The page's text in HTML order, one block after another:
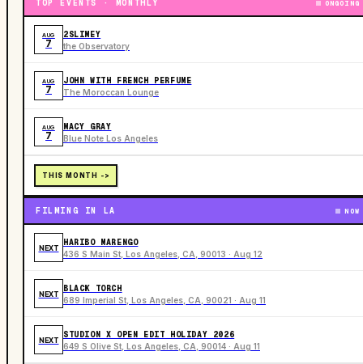
TOP EVENTS · MONTHLY ONGOING
AUG
7
2SLIMEY
the Observatory
AUG
7
JOHN WITH FRENCH PERFUME
The Moroccan Lounge
AUG
7
MACY GRAY
Blue Note Los Angeles
THIS MONTH ->
FILMING IN LA NOW
NEXT
HARIBO MARENGO
436 S Main St, Los Angeles, CA, 90013 · Aug 12
NEXT
BLACK TORCH
689 Imperial St, Los Angeles, CA, 90021 · Aug 11
NEXT
STUDION X OPEN EDIT HOLIDAY 2026
649 S Olive St, Los Angeles, CA, 90014 · Aug 11